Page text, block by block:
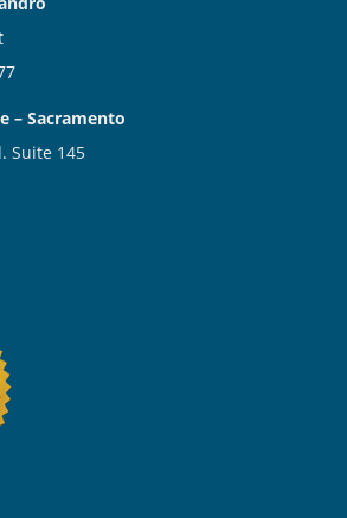
– Sacramento
Suite 145